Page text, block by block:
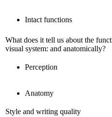
Intact functions
What does it tell us about the
visual system: and anatomically?
Perception
Anatomy
Style and writing quality